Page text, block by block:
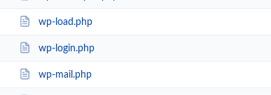
wp-load.php
wp-login.php
wp-mail.php